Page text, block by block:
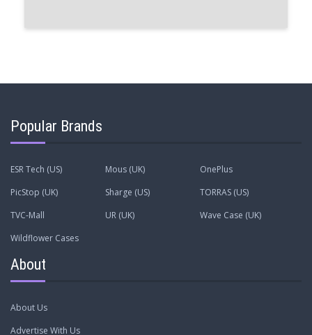
Popular Brands
ESR Tech (US) Mous (UK)
OnePlus
PicStop (UK)
Sharge (US)
TORRAS (US)
TVC-Mall
UR (UK)
Wave Case (UK)
Wildflower Cases
About
About Us
Advertise With Us